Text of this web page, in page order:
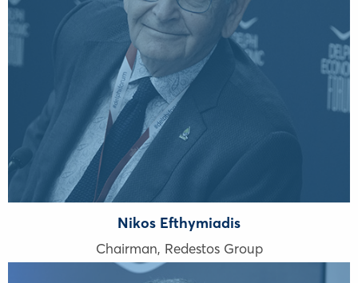
Nikos Efthymiadis
Chairman, Redestos Group